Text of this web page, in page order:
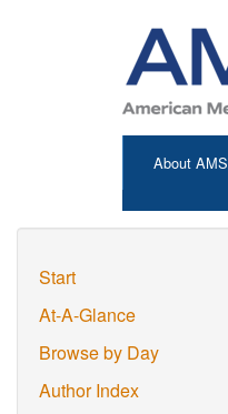
About AMS
Start
At-A-Glance
Browse by Day
Author Index